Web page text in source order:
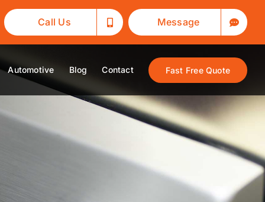
Call Us Message
Automotive Blog Contact Fast Free Quote